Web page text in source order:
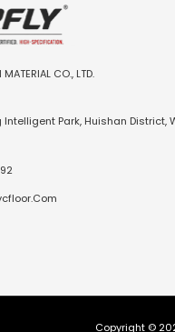
CO., LTD.
Intelligent Park, Huishan District,
Copyright ©